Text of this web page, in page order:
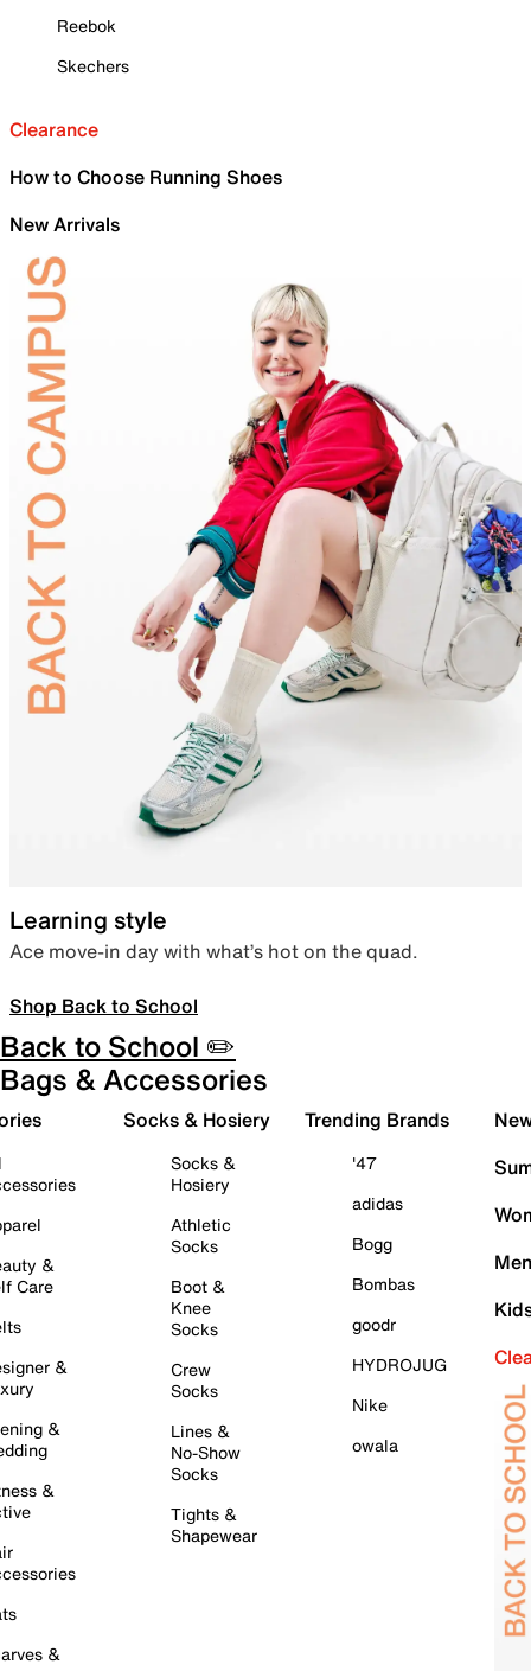
Reebok
Skechers
Clearance
How to Choose Running Shoes
New Arrivals
Learning style
Ace move-in day with what’s hot on the quad.
Shop Back to School
Back to School ✏️
Bags & Accessories
&
Care
&
&
&
&
Socks & Hosiery
Socks &
Hosiery
Athletic
Socks
Boot &
Knee
Socks
Crew
Socks
Lines &
No-Show
Socks
Tights &
Shapewear
Trending Brands
'47
adidas
Bogg
Bombas
goodr
HYDROJUG
Nike
owala